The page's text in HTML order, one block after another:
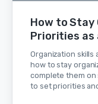
How to Stay
Priorities as
Organization skills
how to stay
complete them on
to set priorities